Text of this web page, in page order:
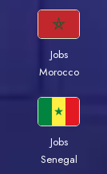
Jobs
Morocco
Jobs
Senegal